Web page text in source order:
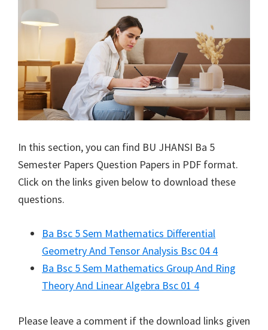
In this section, you can find BU JHANSI Ba 5
Semester Papers Question Papers in PDF format.
Click on the links given below to download these
questions.
Ba Bsc 5 Sem Mathematics Differential
Geometry And Tensor Analysis Bsc 04 4
Ba Bsc 5 Sem Mathematics Group And Ring
Theory And Linear Algebra Bsc 01 4
Please leave a comment if the download links given